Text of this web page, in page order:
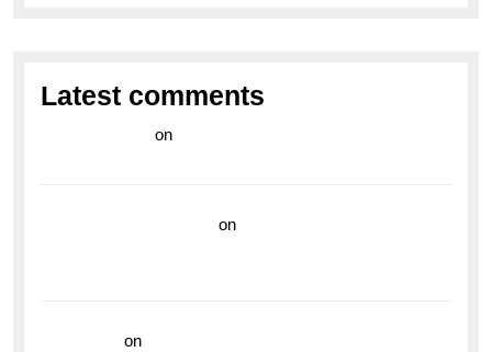
Latest comments
on
on
on